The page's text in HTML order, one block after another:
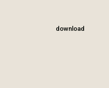
download